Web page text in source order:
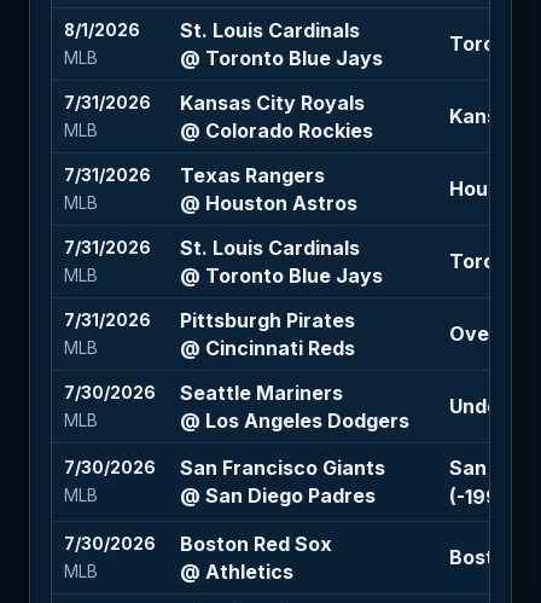
8/1/2026
MLB
St. Louis Cardinals
@ Toronto Blue Jays
Toronto
7/31/2026
MLB
Kansas City Royals
@ Colorado Rockies
Kansas
7/31/2026
MLB
Texas Rangers
@ Houston Astros
Houston
7/31/2026
MLB
St. Louis Cardinals
@ Toronto Blue Jays
Toronto
7/31/2026
MLB
Pittsburgh Pirates
@ Cincinnati Reds
Over 8 (-
7/30/2026
MLB
Seattle Mariners
@ Los Angeles Dodgers
Under
7/30/2026
MLB
San Francisco Giants
@ San Diego Padres
San
(-199)
7/30/2026
MLB
Boston Red Sox
@ Athletics
Boston